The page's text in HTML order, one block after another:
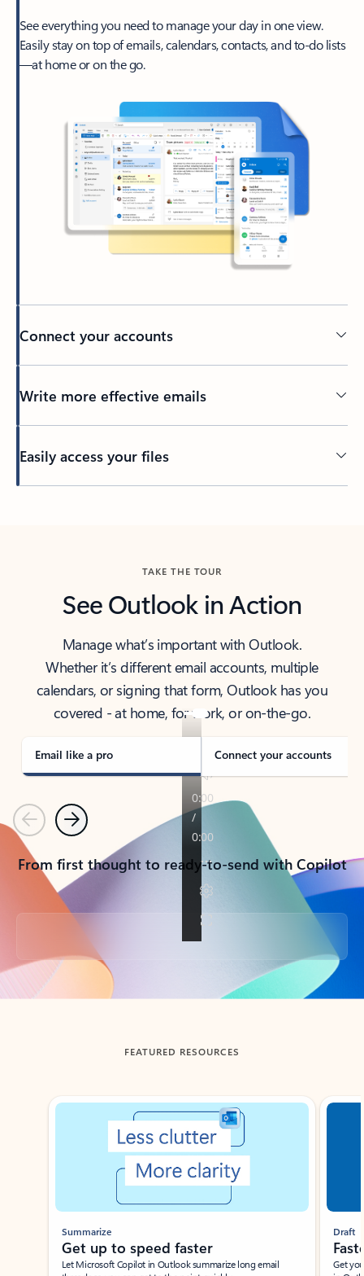
See everything you need to manage your day in one view.
Easily stay on top of emails, calendars, contacts, and to-do lists
—at home or on the go.
Connect your accounts
Write more effective emails
Easily access your files
TAKE THE TOUR
See Outlook in Action
Manage what’s important with Outlook.
Whether it’s different email accounts, multiple
calendars, or signing that form, Outlook has you
covered - at home, for work, or on-the-go.
Email like a pro Connect your accounts
PreviousNext
From first thought to ready-to-send with Copilot
Back to tabs
FEATURED RESOURCES
Showing slide 1 of 3
Summarize
Get up to speed faster ​
Let Microsoft Copilot in Outlook summarize long email
Draft
Get